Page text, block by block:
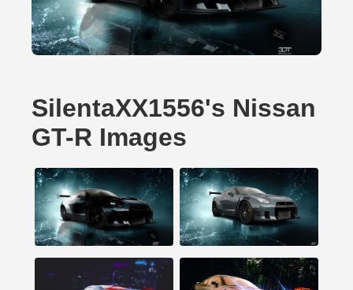
SilentaXX1556's Nissan
GT-R Images